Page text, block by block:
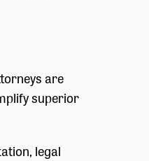
are
superior
legal